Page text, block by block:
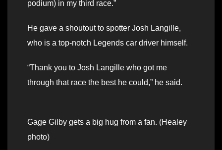
podium) in my third race.”
He gave a shoutout to spotter Josh Langille,
who is a top-notch Legends car driver himself.
“Thank you to Josh Langille who got me
through that race the best he could,” he said.
Gage Gilby gets a big hug from a fan. (Healey
photo)